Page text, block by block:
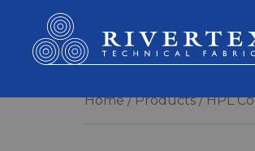
Home Products HPL
Rivertex Technical Fabrics Group